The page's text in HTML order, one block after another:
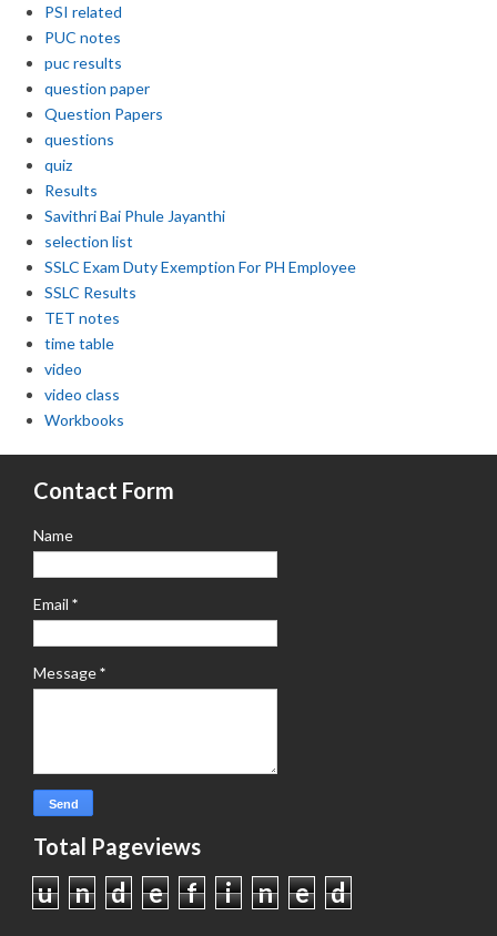
PSI related
PUC notes
puc results
question paper
Question Papers
questions
quiz
Results
Savithri Bai Phule Jayanthi
selection list
SSLC Exam Duty Exemption For PH Employee
SSLC Results
TET notes
time table
video
video class
Workbooks
Contact Form
Name
Email *
Message*
Total Pageviews
u n d e f i n e d